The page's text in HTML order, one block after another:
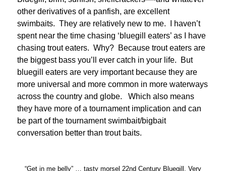
other derivatives of a panfish, are excellent
swimbaits. They are relatively new to me. I haven’t
spent near the time chasing ‘bluegill eaters’ as I have
chasing trout eaters. Why? Because trout eaters are
the biggest bass you’ll ever catch in your life. But
bluegill eaters are very important because they are
more universal and more common in more waterways
across the country and globe. Which also means
they have more of a tournament implication and can
be part of the tournament swimbait/bigbait
conversation better than trout baits.
“Get in me belly” … tasty morsel 22nd Century Bluegill. Very